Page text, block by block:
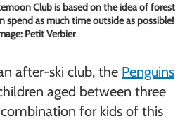
Club is based on the idea of forest
spend as much time outside as possible!
Petit Verbier
after-ski club, the Penguins
aged between three
combination for kids of this